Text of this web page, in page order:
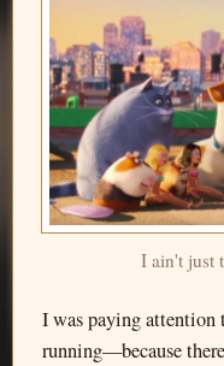
I ain't just
I was paying attention
running—because